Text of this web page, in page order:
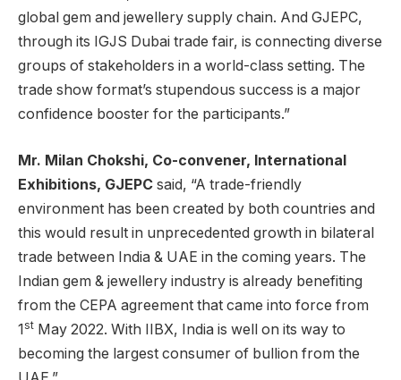
global gem and jewellery supply chain. And GJEPC,
through its IGJS Dubai trade fair, is connecting diverse
groups of stakeholders in a world-class setting. The
trade show format’s stupendous success is a major
confidence booster for the participants.”
Mr. Milan Chokshi, Co-convener, International
Exhibitions, GJEPC said, “A trade-friendly
environment has been created by both countries and
this would result in unprecedented growth in bilateral
trade between India & UAE in the coming years. The
Indian gem & jewellery industry is already benefiting
from the CEPA agreement that came into force from
1st May 2022. With IIBX, India is well on its way to
becoming the largest consumer of bullion from the